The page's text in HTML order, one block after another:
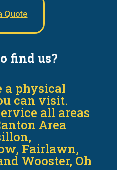
Quote
find us?
a physical
can visit.
all areas
Area
Fairlawn,
Wooster, Oh